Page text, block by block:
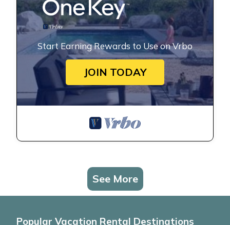
Start Earning Rewards to Use on Vrbo
JOIN TODAY
See More
Popular Vacation Rental Destinations